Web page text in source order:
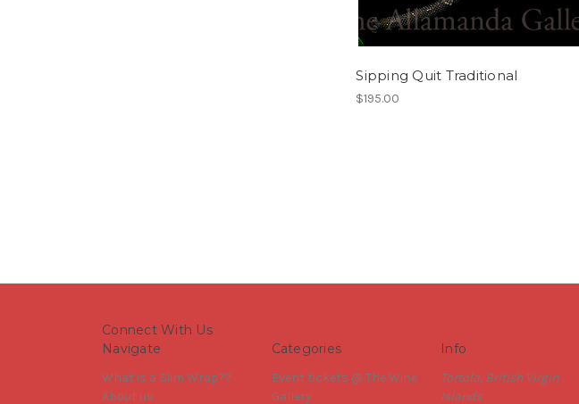
Sipping Quit Traditional
$195.00
Connect With Us
Navigate
What is a Slim Wrap??
About us
Categories
Event tickets @ The Wine
Gallery
Info
Tortola, British Virgin
Islands